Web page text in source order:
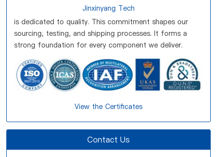
Jinxinyang Tech
is dedicated to quality. This commitment shapes our
sourcing, testing, and shipping processes. It forms a
strong foundation for every component we deliver.
View the Certificates
Contact Us